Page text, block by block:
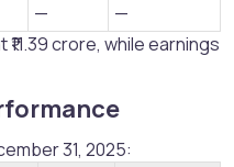
—
—
crore, while earnings
31, 2025: